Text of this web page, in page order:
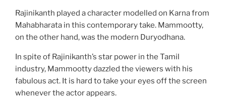
Rajinikanth played a character modelled on Karna from
Mahabharata in this contemporary take. Mammootty,
on the other hand, was the modern Duryodhana.
In spite of Rajinikanth’s star power in the Tamil
industry, Mammootty dazzled the viewers with his
fabulous act. It is hard to take your eyes off the screen
whenever the actor appears.